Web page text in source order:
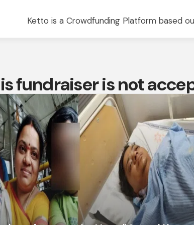
Ketto is a Crowdfunding Platform based
fundraiser is not